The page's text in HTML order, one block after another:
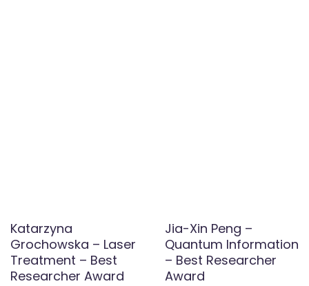
Katarzyna
Grochowska – Laser
Treatment – Best
Researcher Award
Jia-Xin Peng –
Quantum Information
– Best Researcher
Award